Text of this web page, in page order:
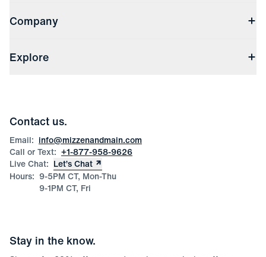
Returns & Exchanges
File Order/Product Issue Claim
Check Gift Card Balance
Company
Store Locations
Explore
Corporate & Bulk Orders
Product Care
Size Guide
Contact us.
Email: info@mizzenandmain.com
Call or Text: +1-877-958-9626
Live Chat: Let’s Chat
Hours: 9-5PM CT, Mon-Thu
9-1PM CT, Fri
Stay in the know.